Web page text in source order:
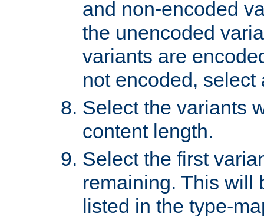
and non-encoded
the unencoded
variants are
not encoded, select
Select the variants
content length.
Select the first
remaining. This will
listed in the type-